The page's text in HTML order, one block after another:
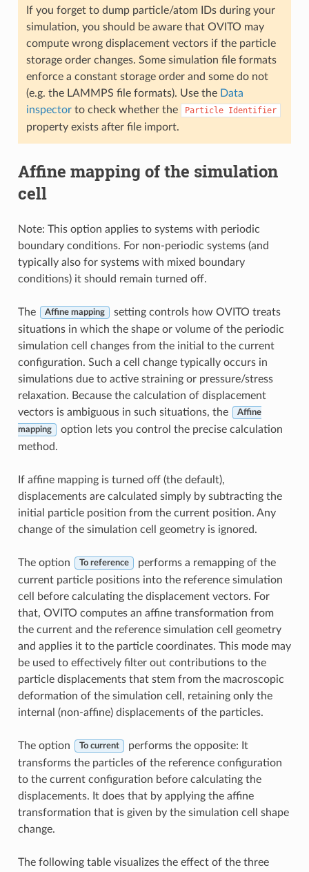
If you forget to dump particle/atom IDs during your
simulation, you should be aware that OVITO may
compute wrong displacement vectors if the particle
storage order changes. Some simulation file formats
enforce a constant storage order and some do not
(e.g. the LAMMPS file formats). Use the Data
inspectorto check whether the Particle Identifier
property exists after file import.
Affine mapping of the simulation
cell
Note: This option applies to systems with periodic
boundary conditions. For non-periodic systems (and
typically also for systems with mixed boundary
conditions) it should remain turned off.
The Affine mapping
setting controls how OVITO treats
situations in which the shape or volume of the periodic
simulation cell changes from the initial to the current
configuration. Such a cell change typically occurs in
simulations due to active straining or pressure/stress
relaxation. Because the calculation of displacement
vectors is ambiguous in such situations, the
Affine
mapping
option lets you control the precise calculation
method.
If affine mapping is turned off (the default),
displacements are calculated simply by subtracting the
initial particle position from the current position. Any
change of the simulation cell geometry is ignored.
The option To reference
performs a remapping of the
current particle positions into the reference simulation
cell before calculating the displacement vectors. For
that, OVITO computes an affine transformation from
the current and the reference simulation cell geometry
and applies it to the particle coordinates. This mode may
be used to effectively filter out contributions to the
particle displacements that stem from the macroscopic
deformation of the simulation cell, retaining only the
internal (non-affine) displacements of the particles.
The option To current
performs the opposite: It
transforms the particles of the reference configuration
to the current configuration before calculating the
displacements. It does that by applying the affine
transformation that is given by the simulation cell shape
change.
The following table visualizes the effect of the three